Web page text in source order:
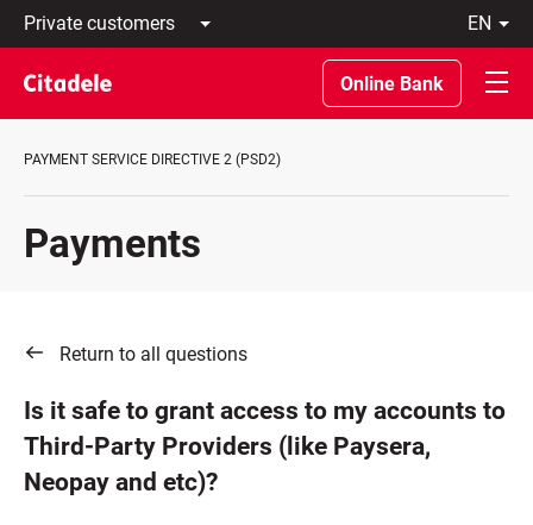
Private
customers
Business
customers
Private
About
REWARDS
en
Latviski
По-
русски
In
Online Bank
PAYMENT SERVICE DIRECTIVE 2 (PSD2)
Payments
Return to all questions
Is it safe to grant access to my accounts to
Third-Party Providers (like Paysera,
Neopay and etc)?